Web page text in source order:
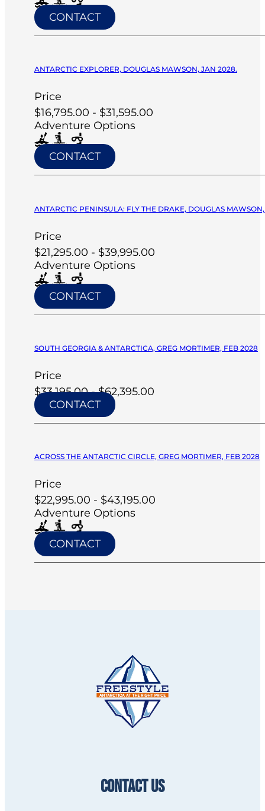
CONTACT
ANTARCTIC EXPLORER, DOUGLAS MAWSON, JAN 2028.
Price
$16,795.00 - $31,595.00
Adventure Options
CONTACT
ANTARCTIC PENINSULA: FLY THE DRAKE, DOUGLAS
Price
$21,295.00 - $39,995.00
Adventure Options
CONTACT
SOUTH GEORGIA & ANTARCTICA, GREG MORTIMER, FEB 2028
Price
$33,195.00 - $62,395.00
CONTACT
ACROSS THE ANTARCTIC CIRCLE, GREG MORTIMER, FEB 2028
Price
$22,995.00 - $43,195.00
Adventure Options
CONTACT
CONTACT US